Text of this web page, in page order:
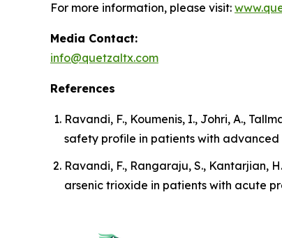
For more information, please visit:
Media Contact:
info@quetzaltx.com
References
Ravandi, F., Koumenis, I., Johri, A.,
safety profile in patients with advanced
Ravandi, F., Rangaraju, S., Kantarjian,
arsenic trioxide in patients with acute